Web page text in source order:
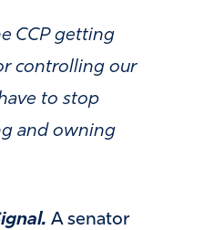
CCP getting
controlling our
to stop
and owning
A senator